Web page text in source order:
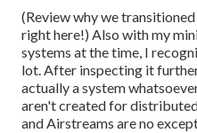
(Review why we
right here!) Also with my
systems at the time, I
lot. After inspecting it
actually a system
aren't created for
and Airstreams are no